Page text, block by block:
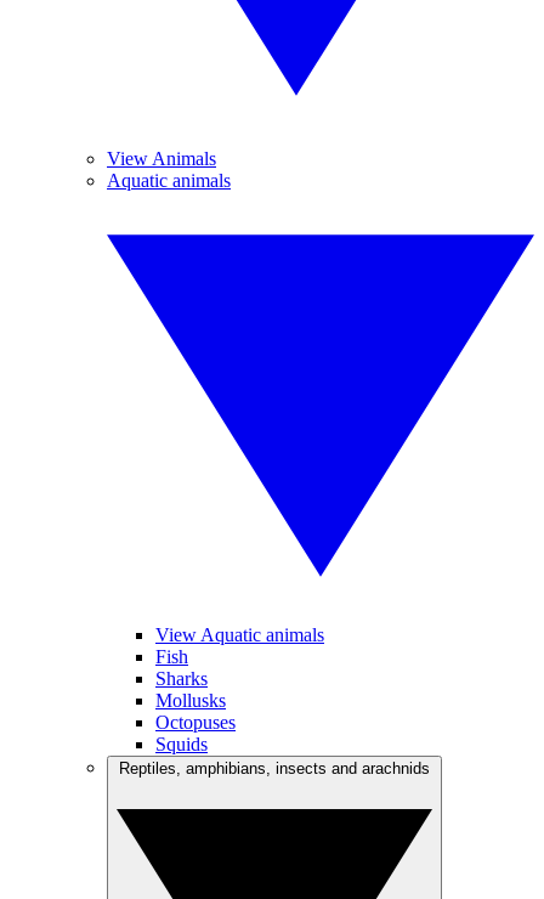
View Animals
Aquatic animals
View Aquatic animals
Fish
Sharks
Mollusks
Octopuses
Squids